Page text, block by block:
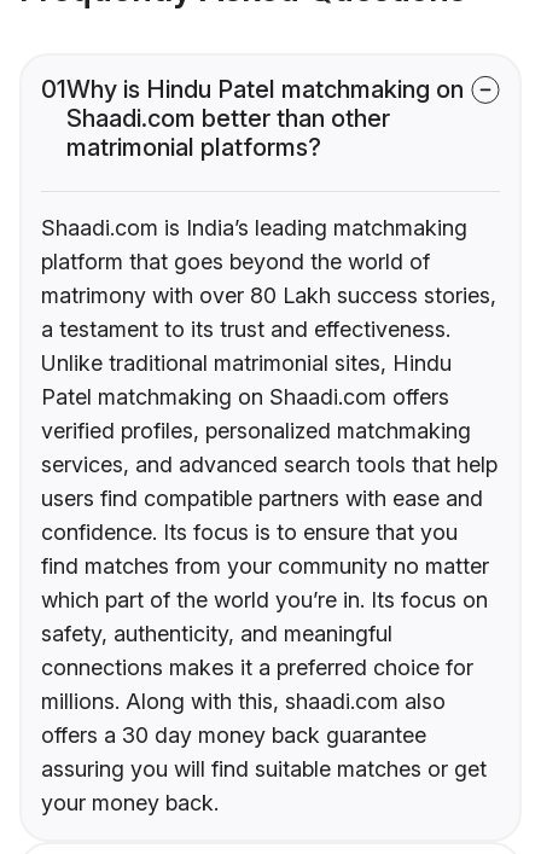
01Why is Hindu Patel matchmaking on
Shaadi.com better than other
matrimonial platforms?
Shaadi.com is India’s leading matchmaking
platform that goes beyond the world of
matrimony with over 80 Lakh success stories,
a testament to its trust and effectiveness.
Unlike traditional matrimonial sites, Hindu
Patel matchmaking on Shaadi.com offers
verified profiles, personalized matchmaking
services, and advanced search tools that help
users find compatible partners with ease and
confidence. Its focus is to ensure that you
find matches from your community no matter
which part of the world you’re in. Its focus on
safety, authenticity, and meaningful
connections makes it a preferred choice for
millions. Along with this, shaadi.com also
offers a 30 day money back guarantee
assuring you will find suitable matches or get
your money back.